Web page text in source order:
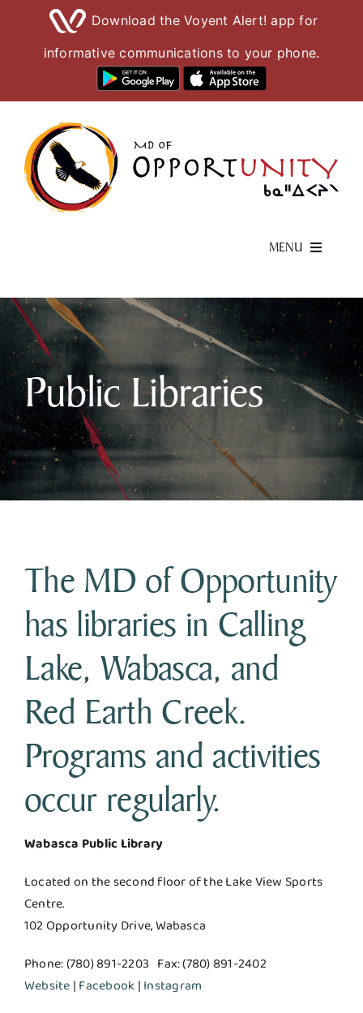
Download the Voyent Alert! app for
informative communications to your phone.
content
MENU
Visiting Here
Business & Development
Government
Contact Us
Public Libraries
The MD of Opportunity
has libraries in Calling
Lake, Wabasca, and
Red Earth Creek.
Programs and activities
occur regularly.
Wabasca Public Library
Located on the second floor of the Lake View Sports
Centre.
102 Opportunity Drive, Wabasca
Phone: (780) 891-2203 Fax: (780) 891-2402
Website | Facebook | Instagram